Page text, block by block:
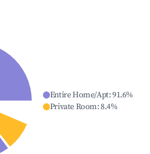
Entire Home/Apt:91.6%
Private Room:8.4%